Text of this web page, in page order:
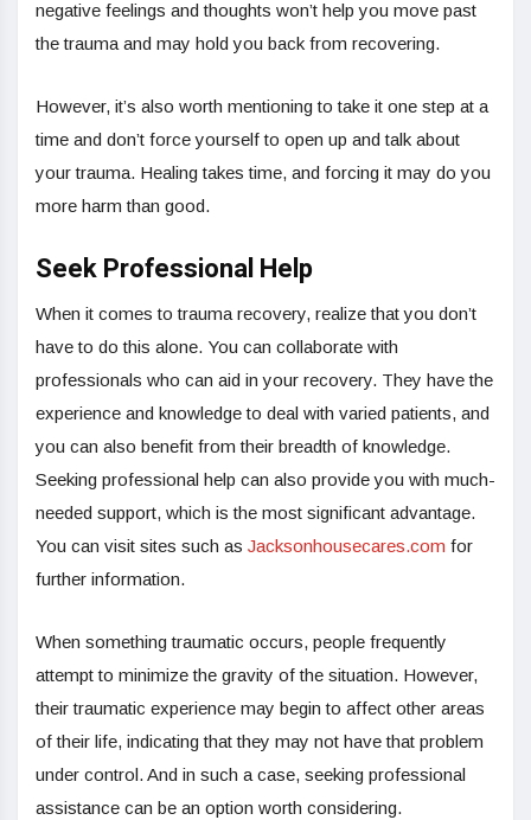
negative feelings and thoughts won’t help you move past
the trauma and may hold you back from recovering.
However, it’s also worth mentioning to take it one step at a
time and don’t force yourself to open up and talk about
your trauma. Healing takes time, and forcing it may do you
more harm than good.
Seek Professional Help
When it comes to trauma recovery, realize that you don’t
have to do this alone. You can collaborate with
professionals who can aid in your recovery. They have the
experience and knowledge to deal with varied patients, and
you can also benefit from their breadth of knowledge.
Seeking professional help can also provide you with much-
needed support, which is the most significant advantage.
You can visit sites such as Jacksonhousecares.com for
further information.
When something traumatic occurs, people frequently
attempt to minimize the gravity of the situation. However,
their traumatic experience may begin to affect other areas
of their life, indicating that they may not have that problem
under control. And in such a case, seeking professional
assistance can be an option worth considering.